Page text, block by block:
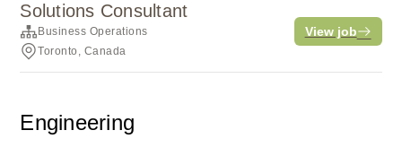
Solutions Consultant
Business Operations
Toronto, Canada
View job
Engineering